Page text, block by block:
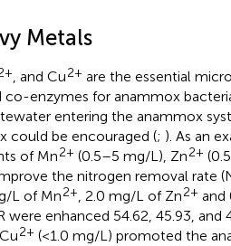
Metals
, and Cu2+ are the essential
enzymes for anammox
entering the anammox
could be encouraged (; ). As an
of Mn2+ (0.5–5 mg/L), Zn2+
the nitrogen removal rate
L of Mn2+, 2.0 mg/L of Zn2+ and
enhanced 54.62, 45.93, and
2+ (<1.0 mg/L) promoted the